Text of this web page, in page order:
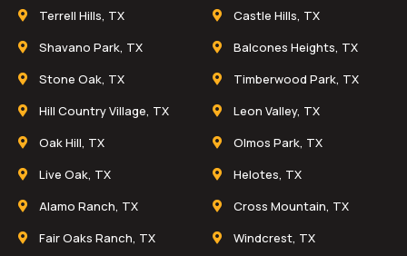
Terrell Hills, TX
Castle Hills, TX
Shavano Park, TX
Balcones Heights, TX
Stone Oak, TX
Timberwood Park, TX
Hill Country Village, TX
Leon Valley, TX
Oak Hill, TX
Olmos Park, TX
Live Oak, TX
Helotes, TX
Alamo Ranch, TX
Cross Mountain, TX
Fair Oaks Ranch, TX
Windcrest, TX